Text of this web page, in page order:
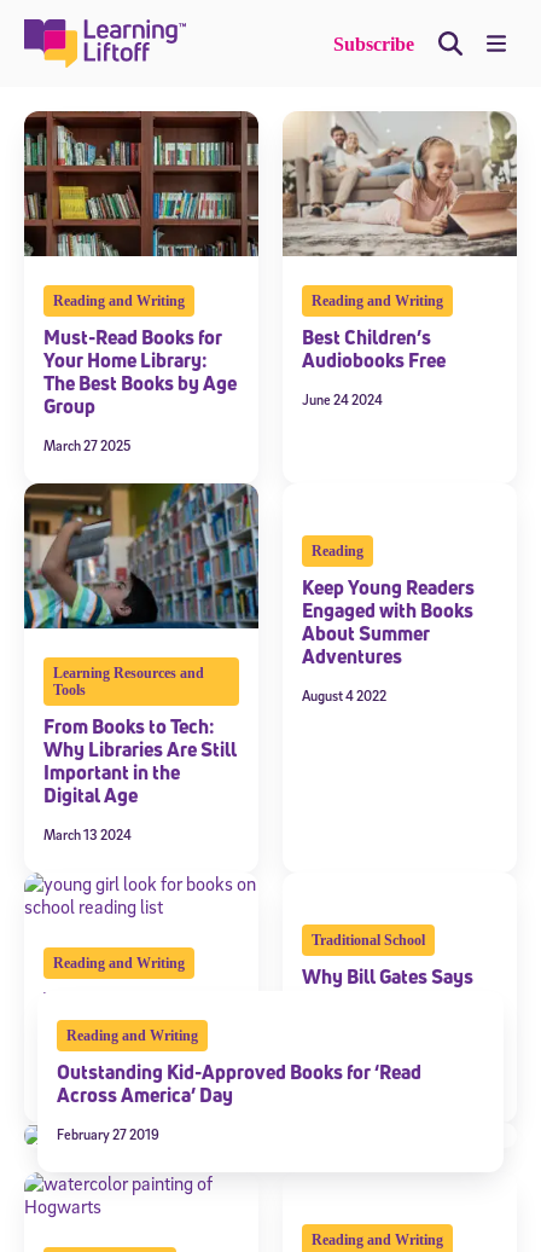
content
Subscribe
Reading and Writing
Must-Read Books for
Your Home Library:
The Best Books by Age
Group
March 27 2025
Reading and Writing
Best Children’s
Audiobooks Free
June 24 2024
Learning Resources and
Tools
From Books to Tech:
Why Libraries Are Still
Important in the
Digital Age
March 13 2024
Reading
Keep Young Readers
Engaged with Books
About Summer
Adventures
August 4 2022
Reading and Writing
The School Reading
List: Should Kids
Choose the Books?
April 12 2019
Traditional School
Why Bill Gates Says
April 3 2019
Reading and Writing
Outstanding Kid-Approved Books for ‘Read
Across America’ Day
February 27 2019
Reading and Writing